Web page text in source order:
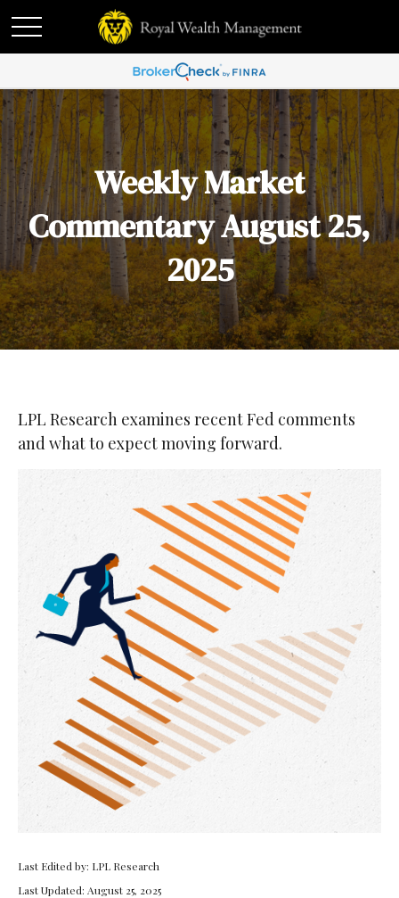
Weekly Market
Commentary August 25,
2025
LPL Research examines recent Fed comments
and what to expect moving forward.
Last Edited by: LPL Research
Last Updated: August 25, 2025